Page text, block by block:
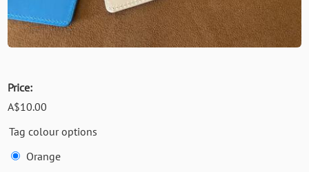
Price:
A$10.00
Tag colour options
Orange